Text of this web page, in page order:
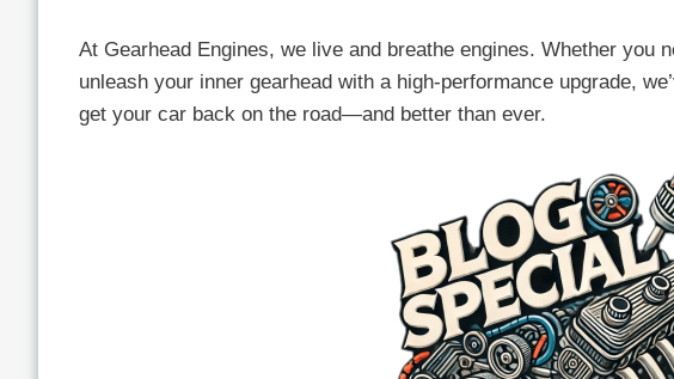
At Gearhead Engines, we live and breathe engines. Whether you
unleash your inner gearhead with a high-performance upgrade,
get your car back on the road—and better than ever.